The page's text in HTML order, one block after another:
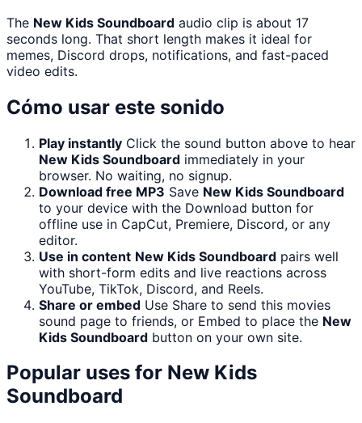
The New Kids Soundboard audio clip is about 17
seconds long. That short length makes it ideal for
memes, Discord drops, notifications, and fast-paced
video edits.
Cómo usar este sonido
Play instantly Click the sound button above to hear
New Kids Soundboard immediately in your
browser. No waiting, no signup.
Download free MP3 Save New Kids Soundboard
to your device with the Download button for
offline use in CapCut, Premiere, Discord, or any
editor.
Use in content New Kids Soundboard pairs well
with short-form edits and live reactions across
YouTube, TikTok, Discord, and Reels.
Share or embed Use Share to send this movies
sound page to friends, or Embed to place the New
Kids Soundboard button on your own site.
Popular uses for New Kids
Soundboard